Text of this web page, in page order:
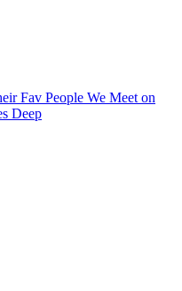
Fav People We Meet on
Deep